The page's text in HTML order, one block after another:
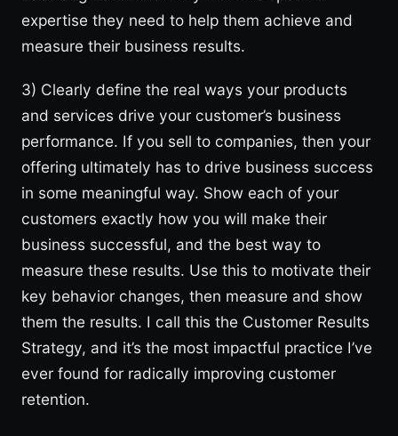
expertise they need to help them achieve and
measure their business results.
3) Clearly define the real ways your products
and services drive your customer’s business
performance. If you sell to companies, then your
offering ultimately has to drive business success
in some meaningful way. Show each of your
customers exactly how you will make their
business successful, and the best way to
measure these results. Use this to motivate their
key behavior changes, then measure and show
them the results. I call this the Customer Results
Strategy, and it’s the most impactful practice I’ve
ever found for radically improving customer
retention.